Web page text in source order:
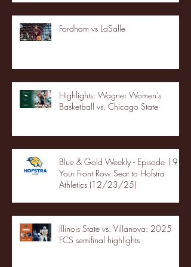
Fordham vs LaSalle
Highlights: Wagner Women's
Basketball vs. Chicago State
Blue & Gold Weekly - Episode 19 -
Your Front Row Seat to Hofstra
Athletics (12/23/25)
Illinois State vs. Villanova: 2025
FCS semifinal highlights